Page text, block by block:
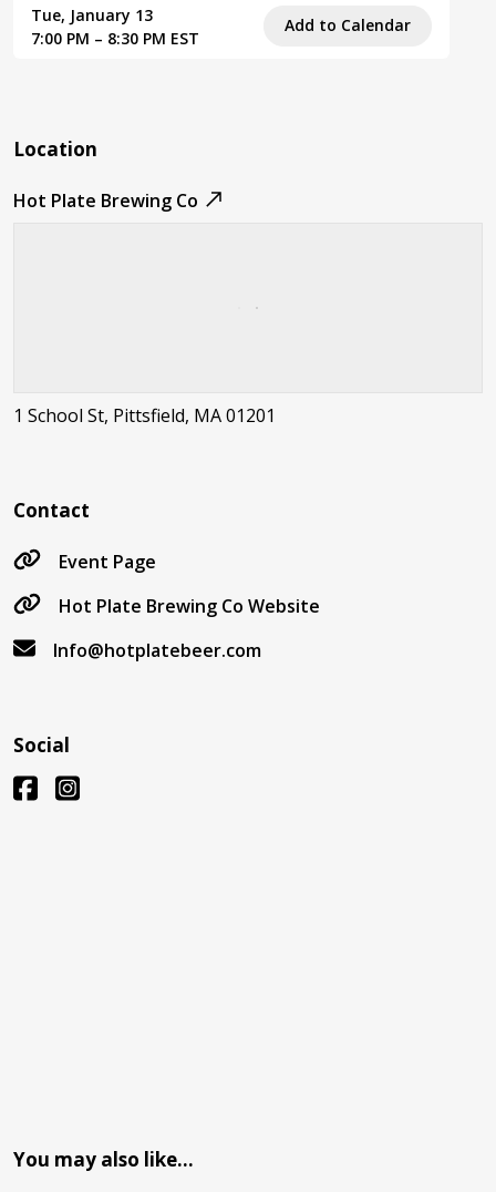
Tue, January 13
7:00 PM – 8:30 PM EST
Add to Calendar
Location
Hot Plate Brewing Co
1 School St, Pittsfield, MA 01201
Contact
Event Page
Hot Plate Brewing Co Website
Info@hotplatebeer.com
Social
You may also like…